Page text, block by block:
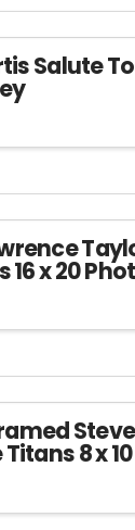
Salute
16 x 20
8 x